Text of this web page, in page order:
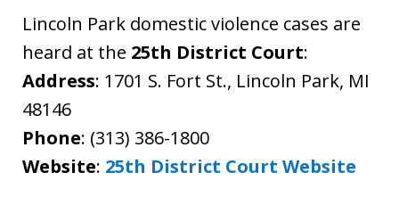
Lincoln Park domestic violence cases are
heard at the 25th District Court:
Address: 1701 S. Fort St., Lincoln Park, MI
48146
Phone: (313) 386-1800
Website: 25th District Court Website